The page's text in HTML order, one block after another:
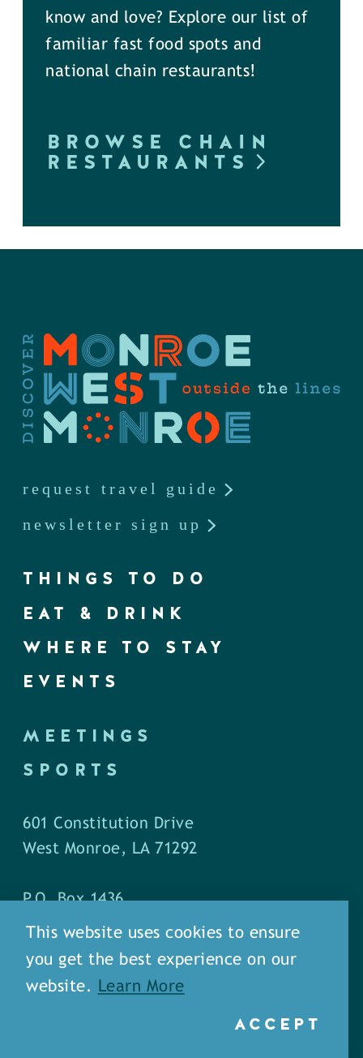
know and love? Explore our list of
familiar fast food spots and
national chain restaurants!
BROWSE CHAIN
RESTAURANTS
request travel guide
newsletter sign up
THINGS TO DO
EAT & DRINK
WHERE TO STAY
EVENTS
MEETINGS
SPORTS
601 Constitution Drive
West Monroe, LA 71292
P.O. Box 1436
West Monroe, LA 71294
Phone: (318) 387-5691
Fax: (318) 324-1752
This website uses cookies to ensure
you get the best experience on our
website.
Learn More
ACCEPT